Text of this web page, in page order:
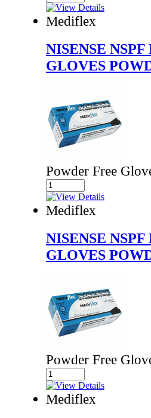
Mediflex
NISENSE
GLOVES
Powder Free
Mediflex
NISENSE
GLOVES
Powder Free
Mediflex